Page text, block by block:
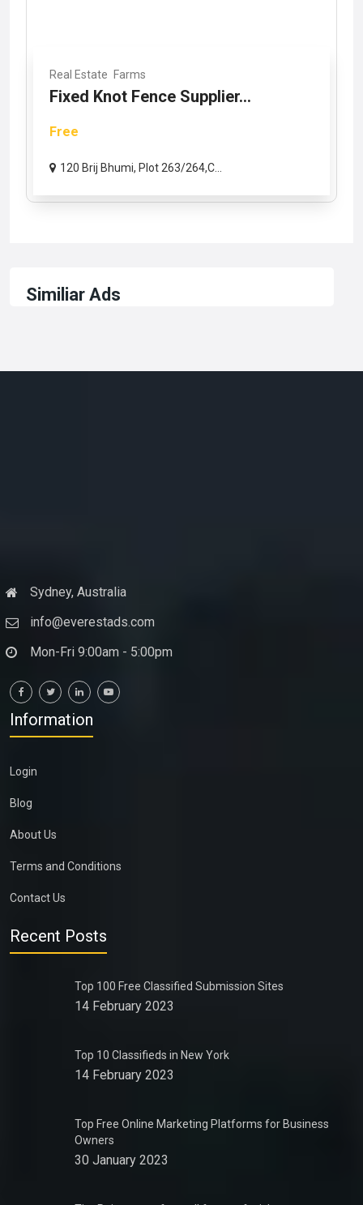
Real Estate Farms
Fixed Knot Fence Supplier...
Free
120 Brij Bhumi, Plot 263/264,C...
Similiar Ads
Sydney, Australia
info@everestads.com
Mon-Fri 9:00am - 5:00pm
Information
Login
Blog
About Us
Terms and Conditions
Contact Us
Recent Posts
Top 100 Free Classified Submission Sites
14 February 2023
Top 10 Classifieds in New York
14 February 2023
Top Free Online Marketing Platforms for Business
Owners
30 January 2023